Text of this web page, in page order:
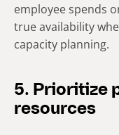
employee spends
true availability
capacity planning.
5. Prioritize
resources